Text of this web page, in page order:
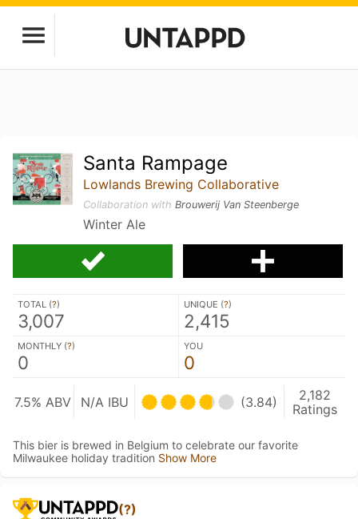
Santa Rampage
Lowlands Brewing Collaborative
Collaboration withBrouwerij Van Steenberge
Winter Ale
TOTAL (?)
3,007
UNIQUE (?)
2,415
MONTHLY (?)
0
YOU
0
7.5% ABV N/A IBU (3.84)
2,182
Ratings
This bier is brewed in Belgium to celebrate our favorite
Milwaukee holiday tradition Show More
(?)